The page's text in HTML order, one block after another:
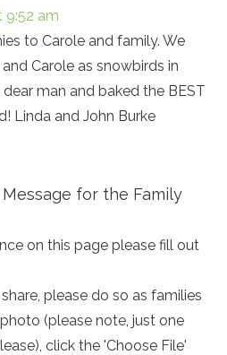
9:52 am
to Carole and family. We
Carole as snowbirds in
dear man and baked the BEST
Linda and John Burke
for the Family
on this page please fill out
please do so as families
(please note, just one
click the 'Choose File'